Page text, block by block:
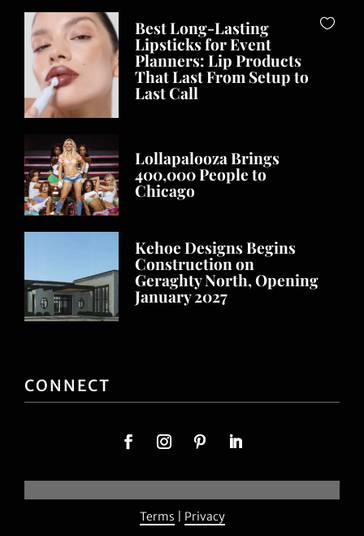
Best Long-Lasting
Lipsticks for Event
Planners: Lip Products
That Last From Setup to
Last Call
Lollapalooza Brings
400,000 People to
Chicago
Kehoe Designs Begins
Construction on
Geraghty North, Opening
January 2027
CONNECT
Terms
Privacy